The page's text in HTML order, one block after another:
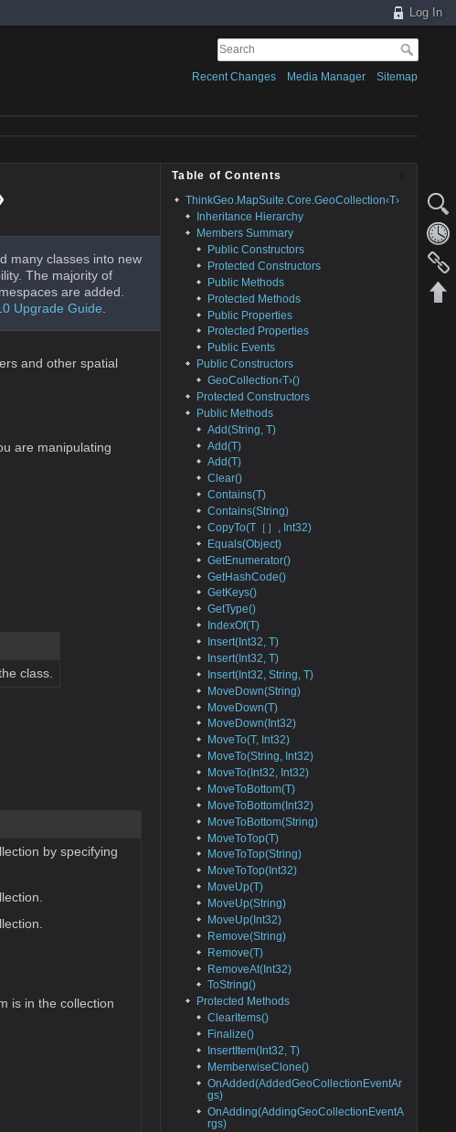
Log In
Recent Changes Media Manager Sitemap
Table of Contents
ThinkGeo.MapSuite.Core.GeoCollection‹T›
Inheritance Hierarchy
Members Summary
Public Constructors
Protected Constructors
Public Methods
Protected Methods
Public Properties
Protected Properties
Public Events
Public Constructors
GeoCollection‹T›()
Protected Constructors
Public Methods
Add(String, T)
Add(T)
Add(T)
Clear()
Contains(T)
Contains(String)
CopyTo(T［］, Int32)
Equals(Object)
GetEnumerator()
GetHashCode()
GetKeys()
GetType()
IndexOf(T)
Insert(Int32, T)
Insert(Int32, T)
Insert(Int32, String, T)
MoveDown(String)
MoveDown(T)
MoveDown(Int32)
MoveTo(T, Int32)
MoveTo(String, Int32)
MoveTo(Int32, Int32)
MoveToBottom(T)
MoveToBottom(Int32)
MoveToBottom(String)
MoveToTop(T)
MoveToTop(String)
MoveToTop(Int32)
MoveUp(T)
MoveUp(String)
MoveUp(Int32)
Remove(String)
Remove(T)
RemoveAt(Int32)
ToString()
Protected Methods
ClearItems()
Finalize()
InsertItem(Int32, T)
MemberwiseClone()
OnAdded(AddedGeoCollectionEventAr
gs)
OnAdding(AddingGeoCollectionEventA
rgs)
many classes into new
The majority of
are added.
Upgrade Guide.
and other spatial
are manipulating
class.
by specifying
is in the collection